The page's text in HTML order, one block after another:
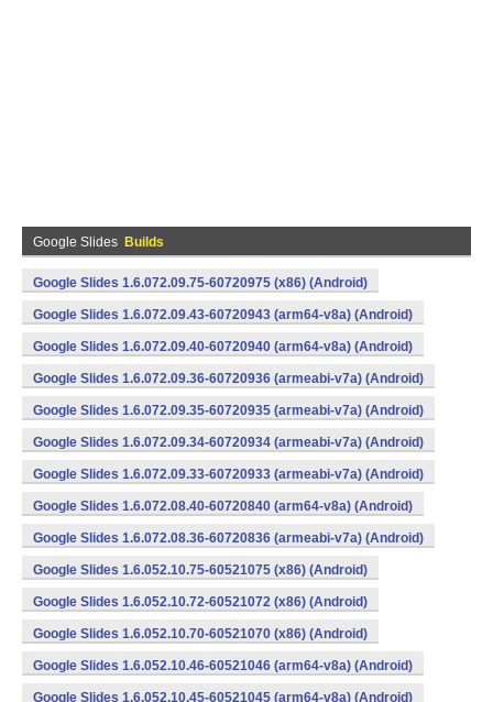
Google Slides Builds
Google Slides 1.6.072.09.75-60720975 (x86) (Android)
Google Slides 1.6.072.09.43-60720943 (arm64-v8a) (Android)
Google Slides 1.6.072.09.40-60720940 (arm64-v8a) (Android)
Google Slides 1.6.072.09.36-60720936 (armeabi-v7a) (Android)
Google Slides 1.6.072.09.35-60720935 (armeabi-v7a) (Android)
Google Slides 1.6.072.09.34-60720934 (armeabi-v7a) (Android)
Google Slides 1.6.072.09.33-60720933 (armeabi-v7a) (Android)
Google Slides 1.6.072.08.40-60720840 (arm64-v8a) (Android)
Google Slides 1.6.072.08.36-60720836 (armeabi-v7a) (Android)
Google Slides 1.6.052.10.75-60521075 (x86) (Android)
Google Slides 1.6.052.10.72-60521072 (x86) (Android)
Google Slides 1.6.052.10.70-60521070 (x86) (Android)
Google Slides 1.6.052.10.46-60521046 (arm64-v8a) (Android)
Google Slides 1.6.052.10.45-60521045 (arm64-v8a) (Android)